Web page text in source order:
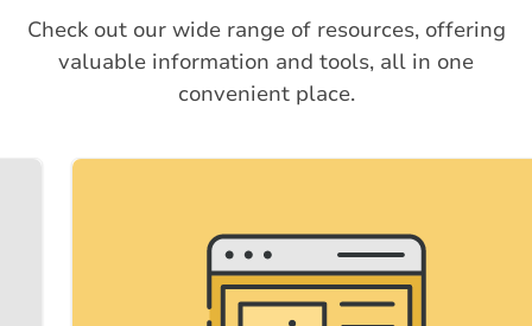
Check out our wide range of resources, offering
valuable information and tools, all in one
convenient place.